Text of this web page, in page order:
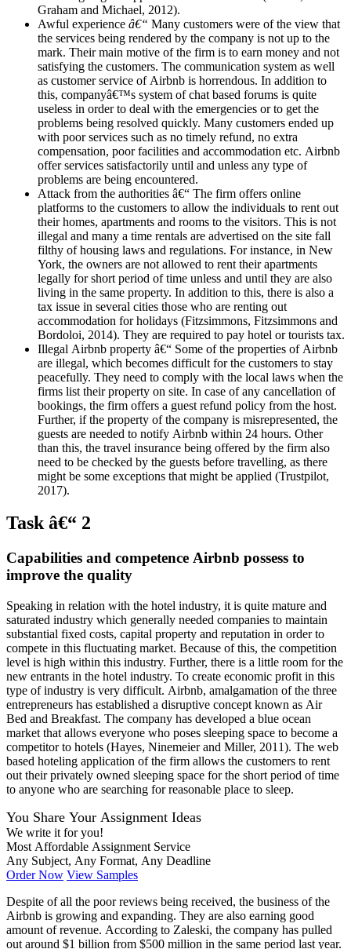
Graham and Michael, 2012).
Awful experience â€“ Many customers were of the view that
the services being rendered by the company is not up to the
mark. Their main motive of the firm is to earn money and not
satisfying the customers. The communication system as well
as customer service of Airbnb is horrendous. In addition to
this, companyâ€™s system of chat based forums is quite
useless in order to deal with the emergencies or to get the
problems being resolved quickly. Many customers ended up
with poor services such as no timely refund, no extra
compensation, poor facilities and accommodation etc. Airbnb
offer services satisfactorily until and unless any type of
problems are being encountered.
Attack from the authorities â€“ The firm offers online
platforms to the customers to allow the individuals to rent out
their homes, apartments and rooms to the visitors. This is not
illegal and many a time rentals are advertised on the site fall
filthy of housing laws and regulations. For instance, in New
York, the owners are not allowed to rent their apartments
legally for short period of time unless and until they are also
living in the same property. In addition to this, there is also a
tax issue in several cities those who are renting out
accommodation for holidays (Fitzsimmons, Fitzsimmons and
Bordoloi, 2014). They are required to pay hotel or tourists tax.
Illegal Airbnb property â€“ Some of the properties of Airbnb
are illegal, which becomes difficult for the customers to stay
peacefully. They need to comply with the local laws when the
firms list their property on site. In case of any cancellation of
bookings, the firm offers a guest refund policy from the host.
Further, if the property of the company is misrepresented, the
guests are needed to notify Airbnb within 24 hours. Other
than this, the travel insurance being offered by the firm also
need to be checked by the guests before travelling, as there
might be some exceptions that might be applied (Trustpilot,
2017).
Task â€“ 2
Capabilities and competence Airbnb possess to
improve the quality
Speaking in relation with the hotel industry, it is quite mature and
saturated industry which generally needed companies to maintain
substantial fixed costs, capital property and reputation in order to
compete in this fluctuating market. Because of this, the competition
level is high within this industry. Further, there is a little room for the
new entrants in the hotel industry. To create economic profit in this
type of industry is very difficult. Airbnb, amalgamation of the three
entrepreneurs has established a disruptive concept known as Air
Bed and Breakfast. The company has developed a blue ocean
market that allows everyone who poses sleeping space to become a
competitor to hotels (Hayes, Ninemeier and Miller, 2011). The web
based hoteling application of the firm allows the customers to rent
out their privately owned sleeping space for the short period of time
to anyone who are searching for reasonable place to sleep.
You Share Your Assignment Ideas
We write it for you!
Most Affordable Assignment Service
Any Subject, Any Format, Any Deadline
Order Now View Samples
Despite of all the poor reviews being received, the business of the
Airbnb is growing and expanding. They are also earning good
amount of revenue. According to Zaleski, the company has pulled
out around $1 billion from $500 million in the same period last year.